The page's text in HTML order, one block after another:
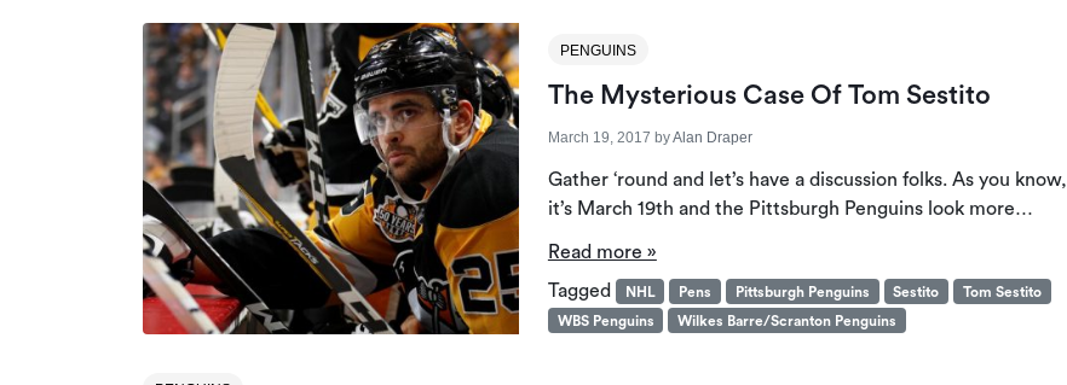
PENGUINS
The Mysterious Case Of Tom Sestito
March 19, 2017 byAlan Draper
Gather ‘round and let’s have a discussion folks. As you know,
it’s March 19th and the Pittsburgh Penguins look more…
Read more »
Tagged
NHL Pens Pittsburgh Penguins Sestito
Tom Sestito
WBS Penguins
Wilkes Barre/Scranton Penguins